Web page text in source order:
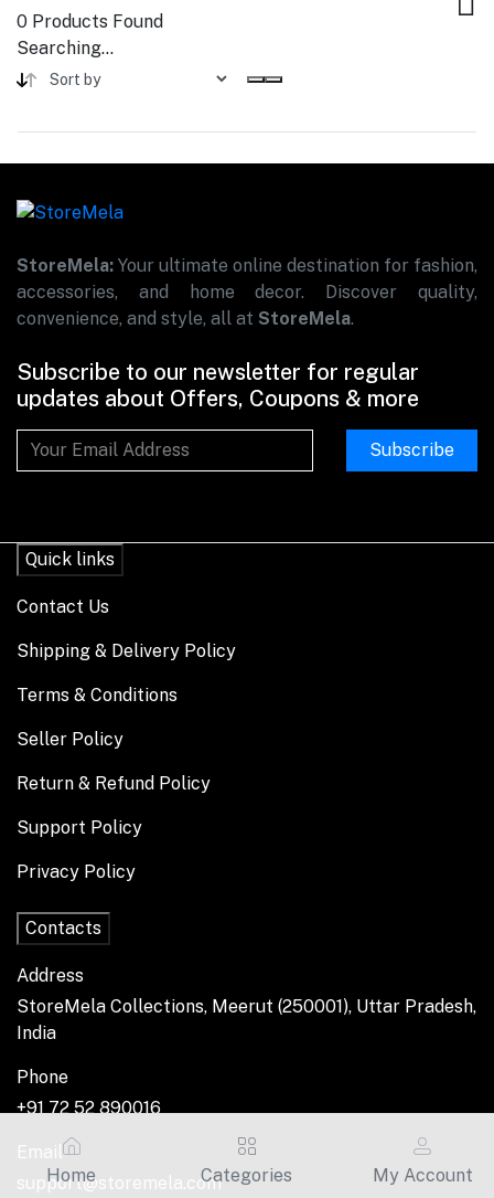
0 Products Found
Searching...
StoreMela: Your ultimate online destination for fashion,
accessories, and home decor. Discover quality,
convenience, and style, all at StoreMela.
Subscribe to our newsletter for regular
updates about Offers, Coupons & more
Subscribe
Quick links
Contact Us
Shipping & Delivery Policy
Terms & Conditions
Seller Policy
Return & Refund Policy
Support Policy
Privacy Policy
Contacts
Address
StoreMela Collections, Meerut (250001), Uttar Pradesh,
India
Phone
+91 72 52 890016
Email
support@storemela.com
Home Categories My Account